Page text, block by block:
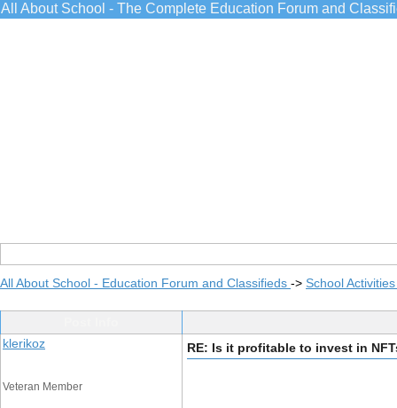
All About School - The Complete Education Forum and
All About School - Education Forum and Classifieds -> School
klerikoz
Veteran Member
RE: Is it profitable to invest in